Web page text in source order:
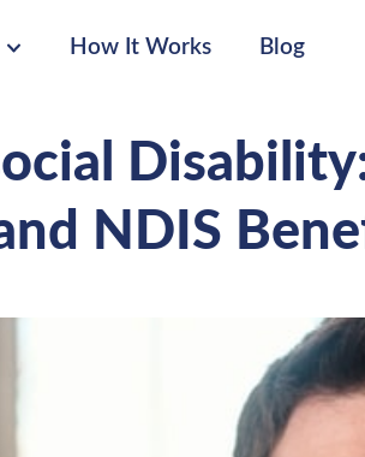
How It Works Blog
NDIS